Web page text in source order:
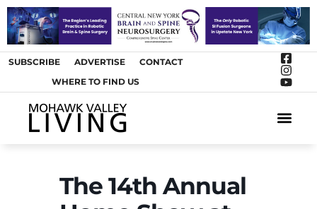
SUBSCRIBE ADVERTISE
CONTACT
WHERE TO FIND US
The 14th Annual